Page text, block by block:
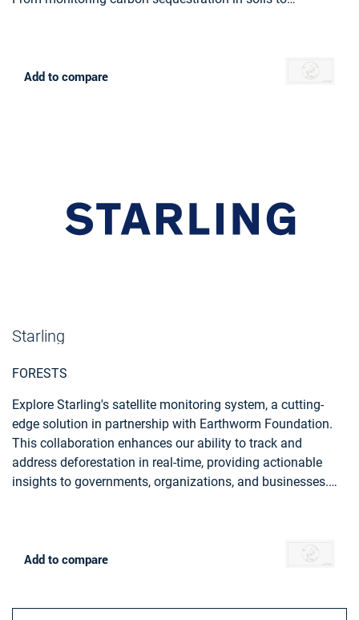
farmers yearly to cultivate responsibly and efficiently.
Add to compare
Starling
FORESTS
Explore Starling's satellite monitoring system, a cutting-
edge solution in partnership with Earthworm Foundation.
This collaboration enhances our ability to track and
address deforestation in real-time, providing actionable
insights to governments, organizations, and businesses.
Add to compare